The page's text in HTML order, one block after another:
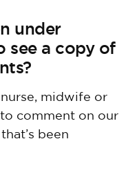
under
see a copy of
midwife or
comment on our
been